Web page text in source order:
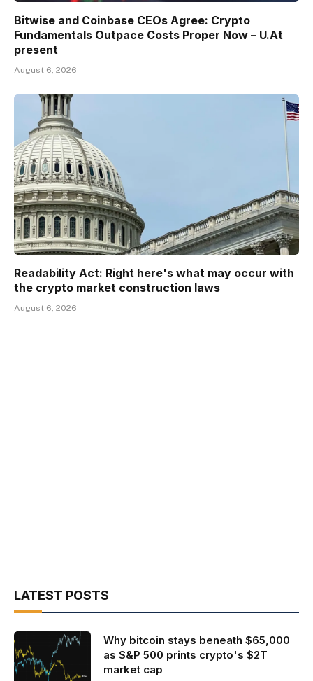
Bitwise and Coinbase CEOs Agree: Crypto
Fundamentals Outpace Costs Proper Now – U.At
present
August 6, 2026
Readability Act: Right here's what may occur with
the crypto market construction laws
August 6, 2026
LATEST POSTS
Why bitcoin stays beneath $65,000
as S&P 500 prints crypto's $2T
market cap